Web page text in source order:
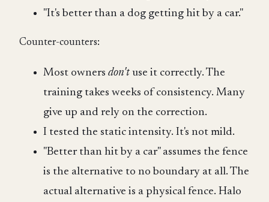
"It's better than a dog getting hit by a car."
Counter-counters:
Most owners don't use it correctly. The
training takes weeks of consistency. Many
give up and rely on the correction.
I tested the static intensity. It's not mild.
"Better than hit by a car" assumes the fence
is the alternative to no boundary at all. The
actual alternative is a physical fence. Halo